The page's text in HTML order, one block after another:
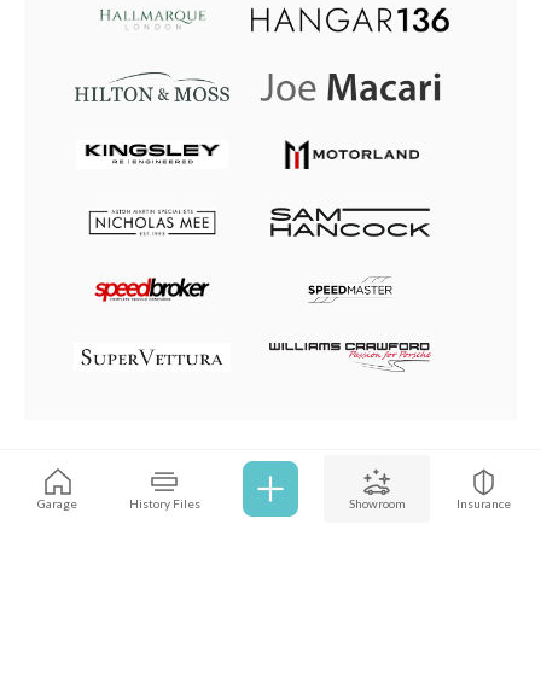
Garage History Files Showroom Insurance
Browse all cars